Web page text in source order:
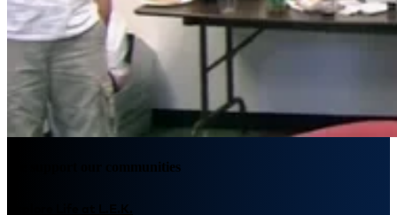
We support our communities